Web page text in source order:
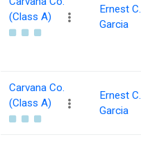
(Class A)
Ernest C.
Garcia
Carvana Co.
(Class A)
Ernest C.
Garcia